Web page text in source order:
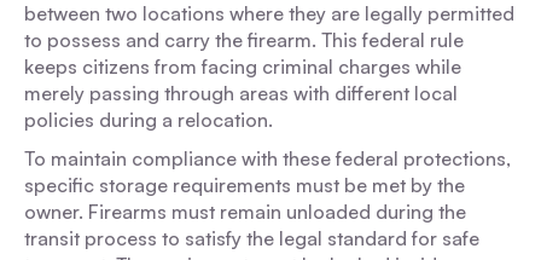
between two locations where they are legally permitted
to possess and carry the firearm. This federal rule
keeps citizens from facing criminal charges while
merely passing through areas with different local
policies during a relocation.
To maintain compliance with these federal protections,
specific storage requirements must be met by the
owner. Firearms must remain unloaded during the
transit process to satisfy the legal standard for safe